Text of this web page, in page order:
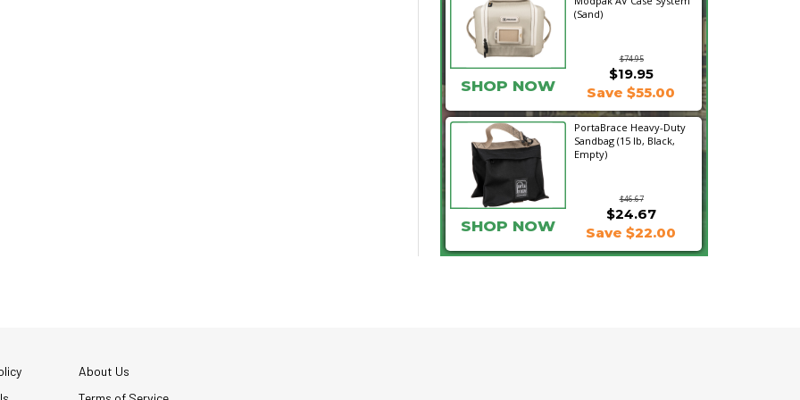
(Sand)
$74.95
SHOP NOW
$19.95
Save $55.00
PortaBrace Heavy-Duty
Sandbag (15 lb, Black,
Empty)
$46.67
$24.67
SHOP NOW Save $22.00
About Us